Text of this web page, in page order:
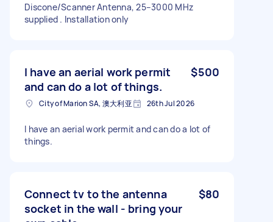
Discone/Scanner Antenna, 25–3000 MHz
supplied . Installation only
I have an aerial work permit
and can do a lot of things.
$500
City of Marion SA, 澳大利亚 26th Jul 2026
I have an aerial work permit and can do a lot of
things.
Connect tv to the antenna
socket in the wall - bring your
$80